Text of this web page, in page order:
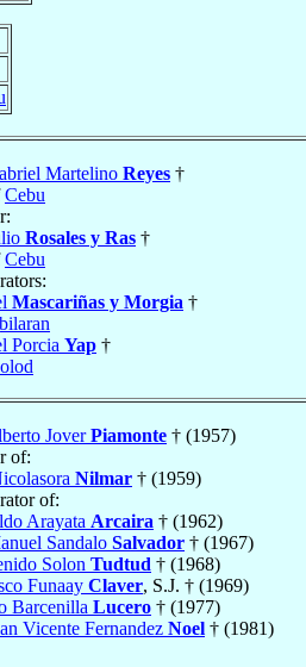
Martelino Reyes †
Cebu
Rosales y Ras †
Cebu
Mascariñas y Morgia †
Porcia Yap †
JoverPiamonte † (1957)
of:
Nilmar † (1959)
of:
Arayata Arcaira † (1962)
Sandalo Salvador † (1967)
Solon Tudtud † (1968)
Funaay Claver, S.J. † (1969)
Barcenilla Lucero † (1977)
Vicente Fernandez Noel † (1981)